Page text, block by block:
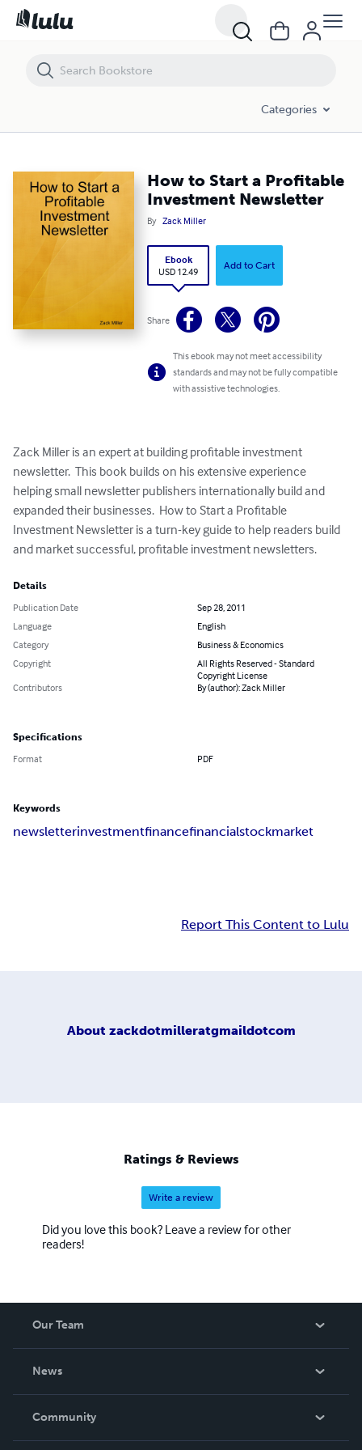
Categories
How to Start a Profitable
Investment Newsletter
By Zack Miller
Ebook
USD 12.49
Add to Cart
Share
This ebook may not meet accessibility
standards and may not be fully compatible
with assistive technologies.
Zack Miller is an expert at building profitable investment
newsletter.  This book builds on his extensive experience
helping small newsletter publishers internationally build and
expanded their businesses.  How to Start a Profitable
Investment Newsletter is a turn-key guide to help readers build
and market successful, profitable investment newsletters.
Details
Publication Date
Sep 28, 2011
Language
English
Category
Business & Economics
Copyright
All Rights Reserved - Standard
Copyright License
Contributors
By (author): Zack Miller
Specifications
Format PDF
Keywords
newsletterinvestmentfinancefinancialstockmarket
Report This Content to Lulu
About zackdotmilleratgmaildotcom
Ratings & Reviews
Write a review
Did you love this book? Leave a review for other
readers!
Our Team
News
In The News
Community
How to Start a Profitable Investment Newsletter